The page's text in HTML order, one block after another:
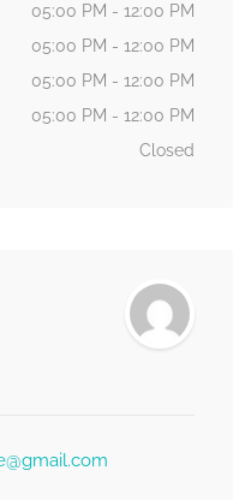
05:00 PM - 12:00 PM
05:00 PM - 12:00 PM
05:00 PM - 12:00 PM
05:00 PM - 12:00 PM
Closed